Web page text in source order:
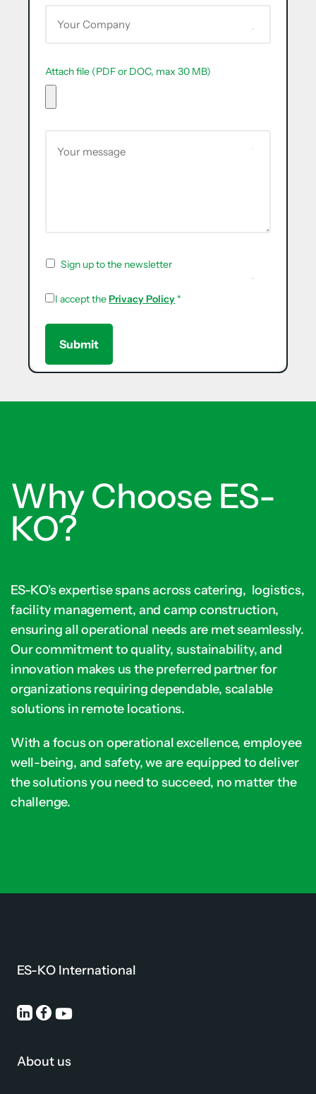
Attach file (PDF or DOC, max 30 MB)
Sign up to the newsletter
I accept thePrivacy Policy *
Why Choose ES-
KO?
ES-KO's expertise spans across catering, logistics,
facility management, and camp construction,
ensuring all operational needs are met seamlessly.
Our commitment to quality, sustainability, and
innovation makes us the preferred partner for
organizations requiring dependable, scalable
solutions in remote locations.
With a focus on operational excellence, employee
well-being, and safety, we are equipped to deliver
the solutions you need to succeed, no matter the
challenge.
ES-KO International
About us